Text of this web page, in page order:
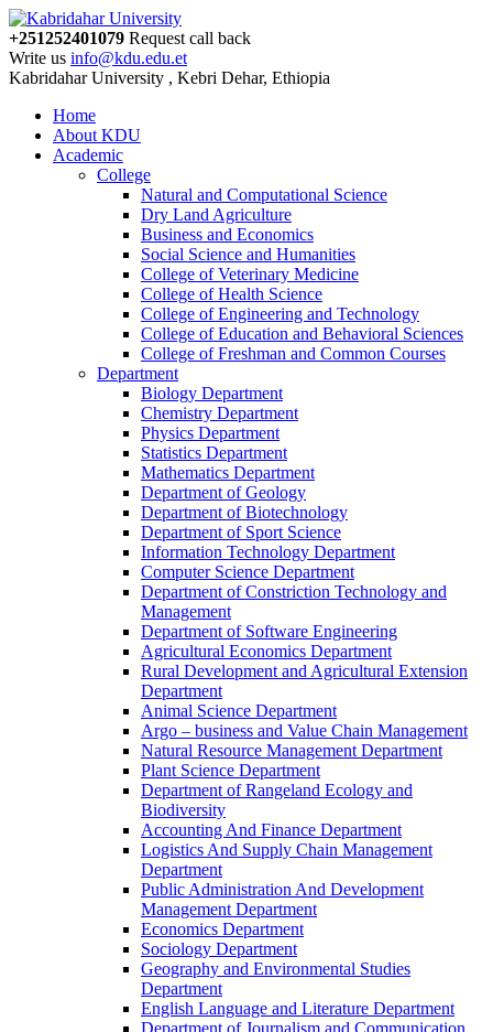
+251252401079 Request call back
Write us info@kdu.edu.et
Kabridahar University , Kebri Dehar, Ethiopia
Home
About KDU
Academic
College
Natural and Computational Science
Dry Land Agriculture
Business and Economics
Social Science and Humanities
College of Veterinary Medicine
College of Health Science
College of Engineering and Technology
College of Education and Behavioral Sciences
College of Freshman and Common Courses
Department
Biology Department
Chemistry Department
Physics Department
Statistics Department
Mathematics Department
Department of Geology
Department of Biotechnology
Department of Sport Science
Information Technology Department
Computer Science Department
Department of Constriction Technology and
Management
Department of Software Engineering
Agricultural Economics Department
Rural Development and Agricultural Extension
Department
Animal Science Department
Argo – business and Value Chain Management
Natural Resource Management Department
Plant Science Department
Department of Rangeland Ecology and
Biodiversity
Accounting And Finance Department
Logistics And Supply Chain Management
Department
Public Administration And Development
Management Department
Economics Department
Sociology Department
Geography and Environmental Studies
Department
English Language and Literature Department
Department of Journalism and Communication